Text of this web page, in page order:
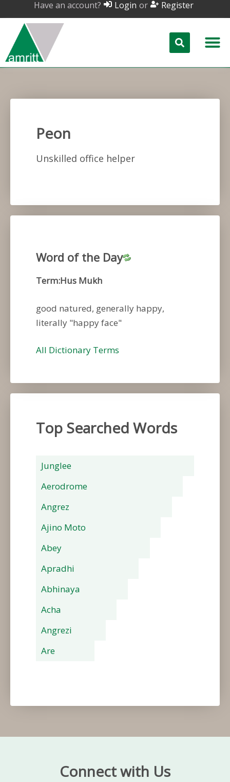
Have an account? Login or Register
Peon
Unskilled office helper
Word of the Day
Term:Hus Mukh
good natured, generally happy,
literally "happy face"
All Dictionary Terms
Top Searched Words
Junglee
Aerodrome
Angrez
Ajino Moto
Abey
Apradhi
Abhinaya
Acha
Angrezi
Are
Connect with Us